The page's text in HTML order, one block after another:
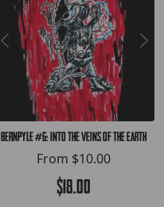
Bernpyle #6: Into the Veins of the Earth
From $10.00
$18.00